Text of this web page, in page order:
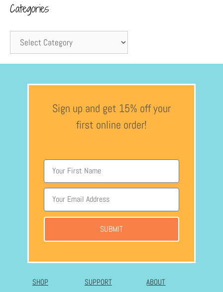
Categories
Sign up and get 15% off your
first online order!
SUBMIT
SHOP SUPPORT ABOUT